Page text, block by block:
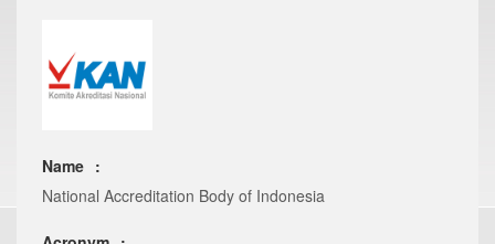
Name
National Accreditation Body of Indonesia